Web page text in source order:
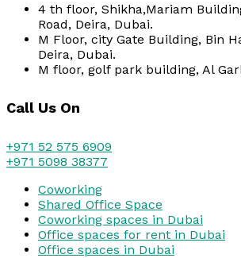
4 th floor, Shikha,Mariam
Road, Deira, Dubai.
M Floor, city Gate Building, Bin
Deira, Dubai.
M floor, golf park building, Al
Call Us On
+971 52 575 6909
+971 5098 38377
Coworking
Shared Office Space
Coworking spaces in Dubai
Office spaces for rent in Dubai
Office spaces in Dubai